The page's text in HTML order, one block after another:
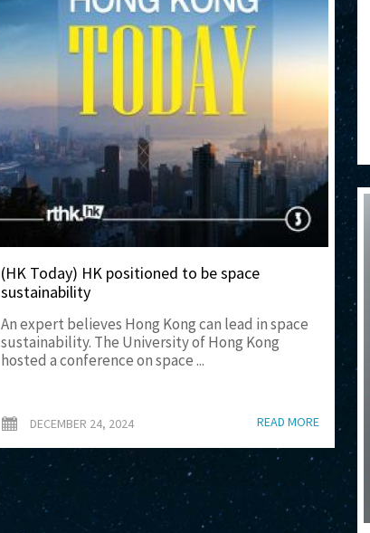
(HK Today) HK positioned to be space
sustainability
An expert believes Hong Kong can lead in space
sustainability. The University of Hong Kong
hosted a conference on space ...
DECEMBER 24, 2024 READ MORE